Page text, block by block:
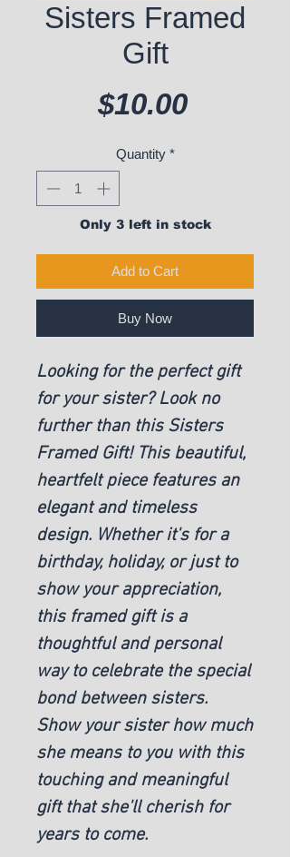
Sisters Framed
Gift
$10.00Price
Quantity *
Only 3 left in stock
Add to Cart
Buy Now
Looking for the perfect gift
for your sister? Look no
further than this Sisters
Framed Gift! This beautiful,
heartfelt piece features an
elegant and timeless
design. Whether it's for a
birthday, holiday, or just to
show your appreciation,
this framed gift is a
thoughtful and personal
way to celebrate the special
bond between sisters.
Show your sister how much
she means to you with this
touching and meaningful
gift that she'll cherish for
years to come.